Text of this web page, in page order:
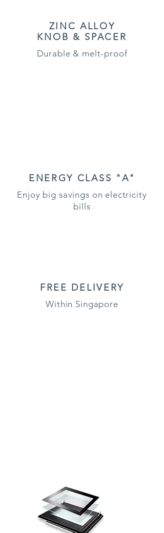
ZINC ALLOY
KNOB & SPACER
Durable & melt-proof
ENERGY CLASS "A"
Enjoy big savings on electricity
bills
FREE DELIVERY
Within Singapore